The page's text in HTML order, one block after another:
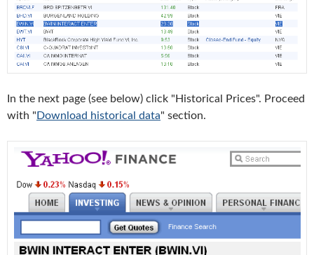
In the next page (see below) click "Historical Prices". Proceed
with " Download historical data" section.